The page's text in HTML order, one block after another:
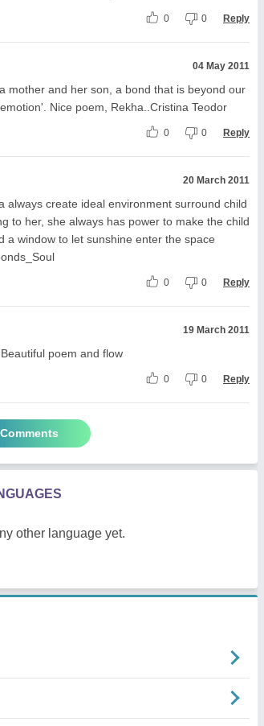
0 0 Reply
04 May 2011
mother and her son, a bond that is beyond our
Nice poem, Rekha..Cristina Teodor
0 0 Reply
20 March 2011
always create ideal environment surround child
to her, she always has power to make the child
a window to let sunshine enter the space
0 0 Reply
19 March 2011
poem and flow
0 0 Reply
other language yet.